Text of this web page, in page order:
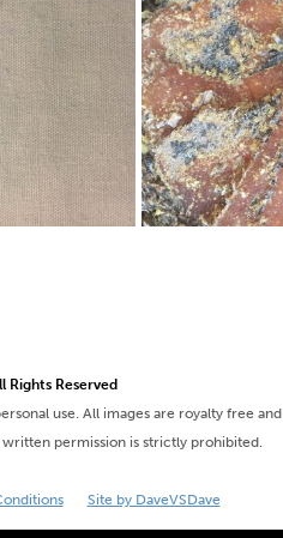
Rights Reserved
use. All images are royalty free and
permission is strictly prohibited.
Site by DaveVSDave